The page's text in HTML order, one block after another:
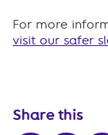
For more
visit our safer
Share this